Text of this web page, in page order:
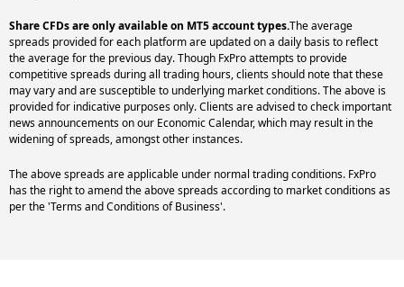
Share CFDs are only available on MT5 account types.The average
spreads provided for each platform are updated on a daily basis to reflect
the average for the previous day. Though FxPro attempts to provide
competitive spreads during all trading hours, clients should note that these
may vary and are susceptible to underlying market conditions. The above is
provided for indicative purposes only. Clients are advised to check important
news announcements on our Economic Calendar, which may result in the
widening of spreads, amongst other instances.
The above spreads are applicable under normal trading conditions. FxPro
has the right to amend the above spreads according to market conditions as
per the 'Terms and Conditions of Business'.